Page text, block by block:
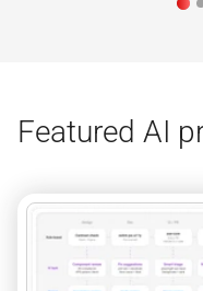
Featured AI